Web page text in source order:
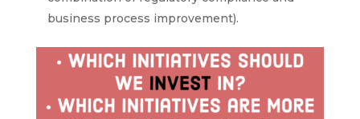
business process improvement).